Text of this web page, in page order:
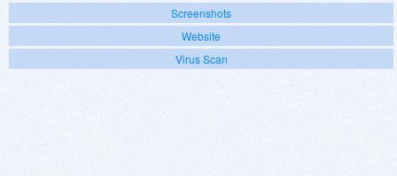
Screenshots
Website
Virus Scan